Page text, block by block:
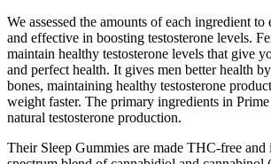
We assessed the amounts of each ingredient to
and effective in boosting testosterone levels.
maintain healthy testosterone levels that give
and perfect health. It gives men better health
bones, maintaining healthy testosterone
weight faster. The primary ingredients in
natural testosterone production.
Their Sleep Gummies are made THC-free and